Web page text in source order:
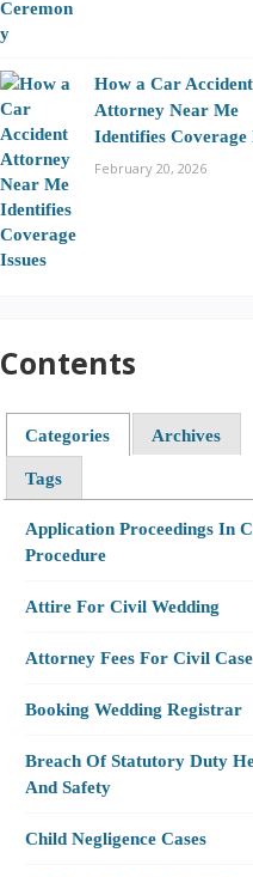
How a Car Accident
Attorney Near Me
Identifies Coverage
February 20, 2026
Contents
Categories Archives
Tags
Application Proceedings In
Procedure
Attire For Civil Wedding
Attorney Fees For Civil Case
Booking Wedding Registrar
Breach Of Statutory Duty
And Safety
Child Negligence Cases